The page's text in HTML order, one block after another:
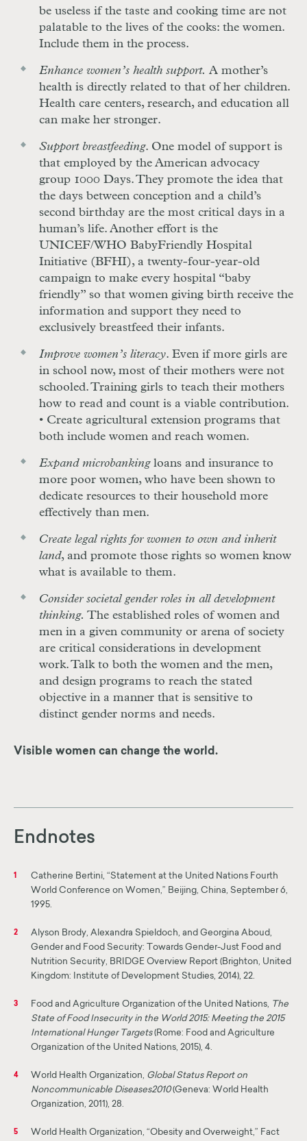
be useless if the taste and cooking time are not
palatable to the lives of the cooks: the women.
Include them in the process.
Enhance women’s health support. A mother’s
health is directly related to that of her children.
Health care centers, research, and education all
can make her stronger.
Support breastfeeding. One model of support is
that employed by the American advocacy
group 1000 Days. They promote the idea that
the days between conception and a child’s
second birthday are the most critical days in a
human’s life. Another effort is the
UNICEF/WHO BabyFriendly Hospital
Initiative (BFHI), a twenty-four-year-old
campaign to make every hospital “baby
friendly” so that women giving birth receive the
information and support they need to
exclusively breastfeed their infants.
Improve women’s literacy. Even if more girls are
in school now, most of their mothers were not
schooled. Training girls to teach their mothers
how to read and count is a viable contribution.
• Create agricultural extension programs that
both include women and reach women.
Expand microbankingloans and insurance to
more poor women, who have been shown to
dedicate resources to their household more
effectively than men.
Create legal rights for women to own and inherit
land, and promote those rights so women know
what is available to them.
Consider societal gender roles in all development
thinking. The established roles of women and
men in a given community or arena of society
are critical considerations in development
work. Talk to both the women and the men,
and design programs to reach the stated
objective in a manner that is sensitive to
distinct gender norms and needs.
Visible women can change the world.
Endnotes
1
Catherine Bertini, “Statement at the United Nations Fourth
World Conference on Women,” Beijing, China, September 6,
1995.
2
Alyson Brody, Alexandra Spieldoch, and Georgina Aboud,
Gender and Food Security: Towards Gender-Just Food and
Nutrition Security, BRIDGE Overview Report (Brighton, United
Kingdom: Institute of Development Studies, 2014), 22.
3 Food and Agriculture Organization of the United Nations, The
State of Food Insecurity in the World 2015: Meeting the 2015
International Hunger Targets(Rome: Food and Agriculture
Organization of the United Nations, 2015), 4.
4 World Health Organization, Global Status Report on
Noncommunicable Diseases2010(Geneva: World Health
Organization, 2011), 28.
5
World Health Organization, “Obesity and Overweight,” Fact